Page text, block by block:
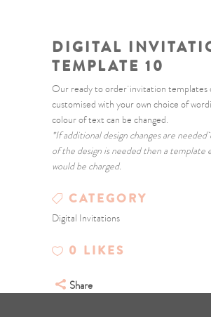
DIGITAL
TEMPLATE 10
Our ready to order invitation templates
customised with your own choice of
colour of text can be changed.
*If additional design changes are
of the design is needed then a template
would be charged.
CATEGORY
Digital Invitations
0 LIKES
Share